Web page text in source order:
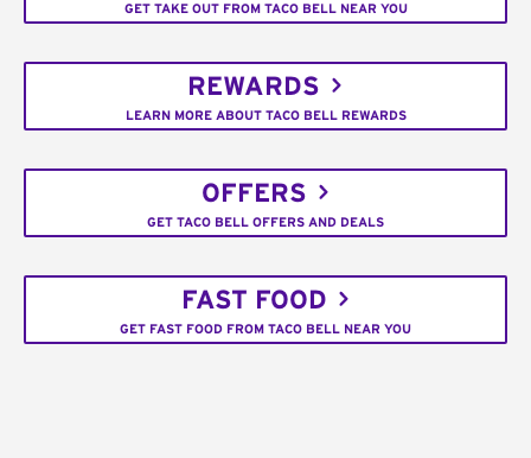
GET TAKE OUT FROM TACO BELL NEAR YOU
REWARDS
LEARN MORE ABOUT TACO BELL REWARDS
OFFERS
GET TACO BELL OFFERS AND DEALS
FAST FOOD
GET FAST FOOD FROM TACO BELL NEAR YOU